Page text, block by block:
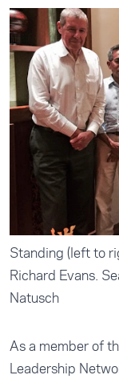
Standing (left to
Richard Evans.
Natusch
As a member of
Leadership